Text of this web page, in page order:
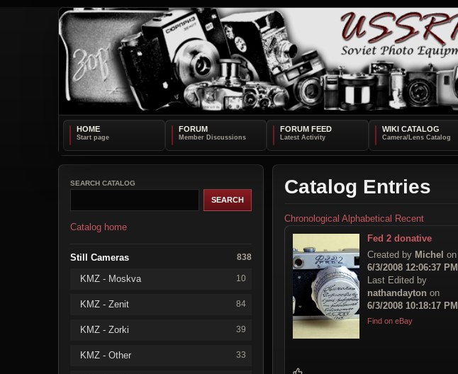
HOME FORUM FORUM FEED WIKI CATALOG
SEARCH CATALOG
Catalog home
Still Cameras 838
KMZ - Moskva 10
KMZ - Zenit 84
KMZ - Zorki 39
KMZ - Other 33
Catalog Entries
Chronological Alphabetical Recent
Fed 2 donative
Created by Michel on
6/3/2008 12:06:37 PM
Last Edited by
nathandayton on
6/3/2008 10:18:17 PM
Find on eBay